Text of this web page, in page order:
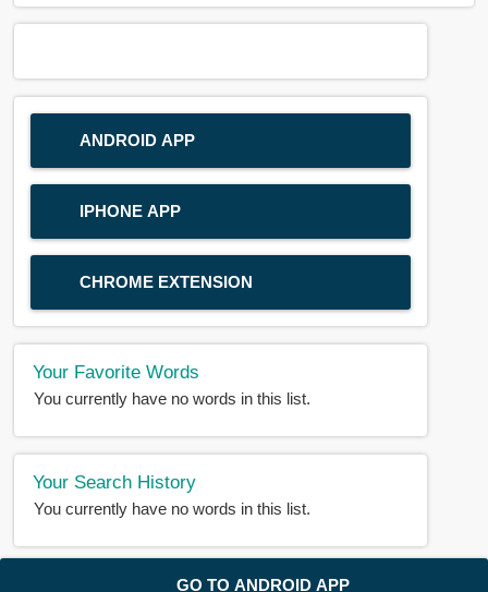
GO TO ANDROID APP
ANDROID APP
IPHONE APP
CHROME EXTENSION
Your Favorite Words
You currently have no words in this list.
Your Search History
You currently have no words in this list.